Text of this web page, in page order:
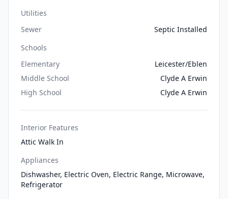
Utilities
Sewer
Septic Installed
Schools
Elementary
Leicester/Eblen
Middle School
Clyde A Erwin
High School
Clyde A Erwin
Interior Features
Attic Walk In
Appliances
Dishwasher, Electric Oven, Electric Range, Microwave,
Refrigerator